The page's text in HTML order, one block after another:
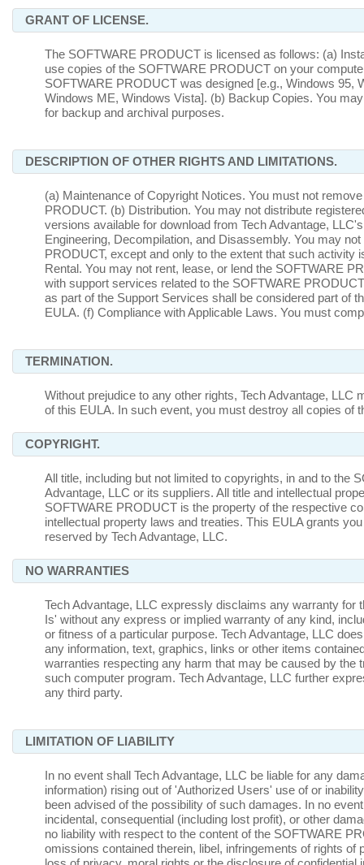
GRANT OF LICENSE.
The SOFTWARE PRODUCT is licensed as follows: (a)
use copies of the SOFTWARE PRODUCT on your
SOFTWARE PRODUCT was designed [e.g., Windows 95,
Windows ME, Windows Vista]. (b) Backup Copies. You
for backup and archival purposes.
DESCRIPTION OF OTHER RIGHTS AND LIMITATIONS.
(a) Maintenance of Copyright Notices. You must not
PRODUCT. (b) Distribution. You may not distribute
versions available for download from Tech Advantage,
Engineering, Decompilation, and Disassembly. You may
PRODUCT, except and only to the extent that such
Rental. You may not rent, lease, or lend the SOFTWARE
with support services related to the SOFTWARE
as part of the Support Services shall be considered part of
EULA. (f) Compliance with Applicable Laws. You must
TERMINATION.
Without prejudice to any other rights, Tech Advantage,
of this EULA. In such event, you must destroy all copies of
COPYRIGHT.
All title, including but not limited to copyrights, in and to the
Advantage, LLC or its suppliers. All title and intellectual
SOFTWARE PRODUCT is the property of the respective
intellectual property laws and treaties. This EULA grants
reserved by Tech Advantage, LLC.
NO WARRANTIES
Tech Advantage, LLC expressly disclaims any warranty
Is' without any express or implied warranty of any kind,
or fitness of a particular purpose. Tech Advantage, LLC
any information, text, graphics, links or other items
warranties respecting any harm that may be caused by
such computer program. Tech Advantage, LLC further
any third party.
LIMITATION OF LIABILITY
In no event shall Tech Advantage, LLC be liable for any
information) rising out of 'Authorized Users' use of or
been advised of the possibility of such damages. In no
incidental, consequential (including lost profit), or other
no liability with respect to the content of the SOFTWARE
omissions contained therein, libel, infringements of rights